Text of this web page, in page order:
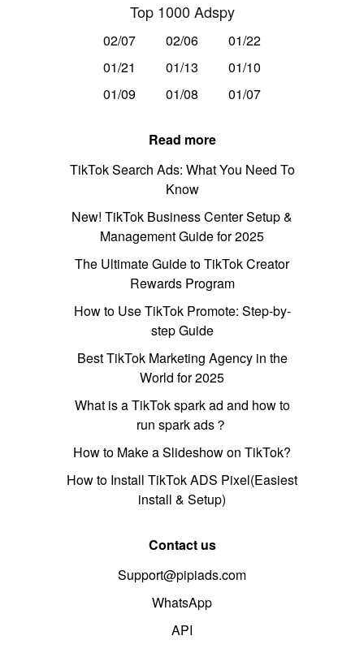
Top 1000 Adspy
02/07 02/06
01/22
01/21
01/13
01/10
01/09
01/08 01/07
Read more
TikTok Search Ads: What You Need To
Know
New! TikTok Business Center Setup &
Management Guide for 2025
The Ultimate Guide to TikTok Creator
Rewards Program
How to Use TikTok Promote: Step-by-
step Guide
Best TikTok Marketing Agency in the
World for 2025
What is a TikTok spark ad and how to
run spark ads？
How to Make a Slideshow on TikTok?
How to Install TikTok ADS Pixel(Easiest
install & Setup)
Contact us
Support@pipiads.com
WhatsApp
API